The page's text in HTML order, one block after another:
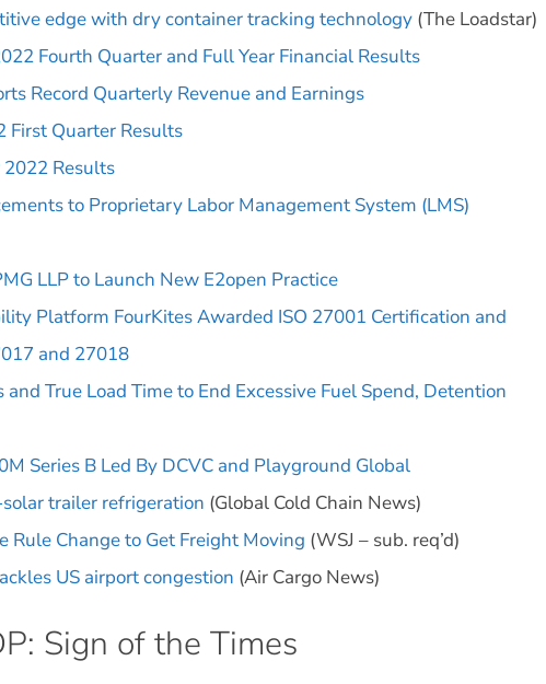
edge with dry container tracking technology (The Loadstar)
Fourth Quarter and Full Year Financial Results
Record Quarterly Revenue and Earnings
First Quarter Results
2022 Results
to Proprietary Labor Management System (LMS)
LLP to Launch New E2open Practice
Platform FourKites Awarded ISO 27001 Certification and
and 27018
True Load Time to End Excessive Fuel Spend, Detention
Series B Led By DCVC and Playground Global
trailer refrigeration (Global Cold Chain News)
Rule Change to Get Freight Moving (WSJ – sub. req’d)
US airport congestion (Air Cargo News)
Sign of the Times